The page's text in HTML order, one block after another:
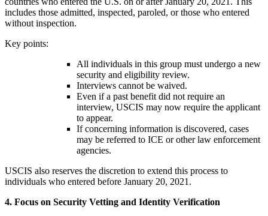
includes those admitted, inspected, paroled, or those who entered
without inspection.
Key points:
All individuals in this group must undergo a new
security and eligibility review.
Interviews cannot be waived.
Even if a past benefit did not require an
interview, USCIS may now require the applicant
to appear.
If concerning information is discovered, cases
may be referred to ICE or other law enforcement
agencies.
USCIS also reserves the discretion to extend this process to
individuals who entered before January 20, 2021.
4. Focus on Security Vetting and Identity Verification